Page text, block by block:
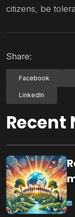
citizens, be
Share:
Facebook
LinkedIn
Recent